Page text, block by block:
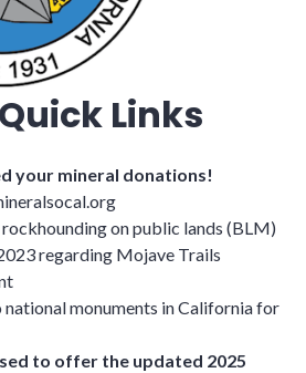
Links
your mineral donations!
on public lands (BLM)
regarding Mojave Trails
monuments in California for
to offer the updated 2025